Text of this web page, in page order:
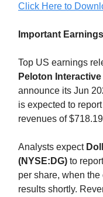
Click Here to
Important Earnings
Top US earnings
Peloton
announce its Jun
is expected to
revenues of
Analysts expect
(NYSE:DG) to
per share, when
results shortly.